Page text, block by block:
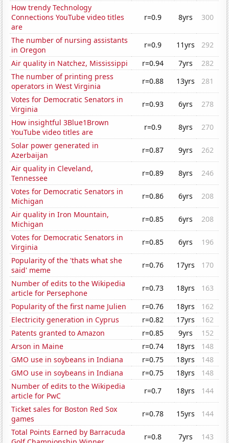
How trendy Technology
Connections YouTube video titles
are
r=0.9 8yrs 300
The number of nursing assistants
in Oregon
r=0.9 11yrs
292
Air quality in Natchez, Mississippi
r=0.94 7yrs
282
The number of printing press
operators in West Virginia
r=0.88 13yrs
281
Votes for Democratic Senators in
Virginia
r=0.93 6yrs
278
How insightful 3Blue1Brown
YouTube video titles are
r=0.9 8yrs
270
Solar power generated in
Azerbaijan
r=0.87 9yrs
262
Air quality in Cleveland,
Tennessee
r=0.89 8yrs
246
Votes for Democratic Senators in
Michigan
r=0.86 6yrs
208
Air quality in Iron Mountain,
Michigan
r=0.85 6yrs
208
Votes for Democratic Senators in
Virginia
r=0.85 6yrs
196
Popularity of the 'thats what she
said' meme
r=0.76 17yrs
170
Number of edits to the Wikipedia
article for Persephone
r=0.73 18yrs
163
Popularity of the first name Julien
r=0.76 18yrs
162
Electricity generation in Cyprus
r=0.82 17yrs
162
Patents granted to Amazon
r=0.85 9yrs
152
Arson in Maine
r=0.74 18yrs
148
GMO use in soybeans in Indiana
r=0.75 18yrs
148
GMO use in soybeans in Indiana
r=0.75 18yrs
148
Number of edits to the Wikipedia
article for PwC
r=0.7 18yrs
144
Ticket sales for Boston Red Sox
games
r=0.78 15yrs
144
Total Points Earned by Barracuda
r=0.8 7yrs 143